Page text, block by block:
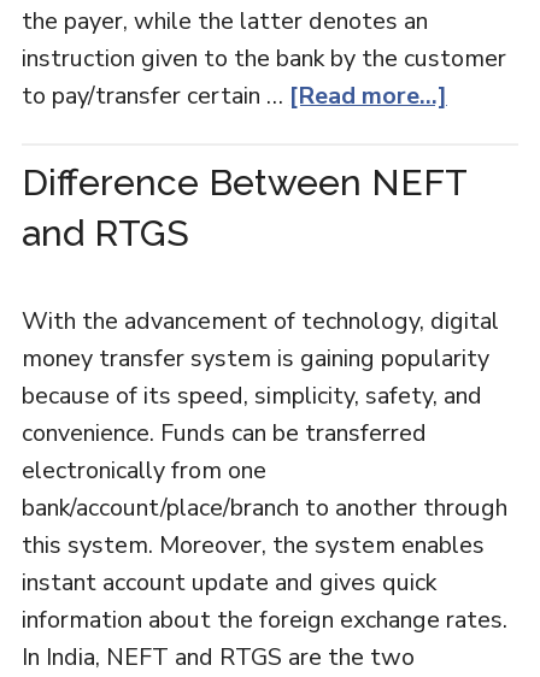
the payer, while the latter denotes an
instruction given to the bank by the customer
to pay/transfer certain … [Read more...]
Difference Between NEFT
and RTGS
With the advancement of technology, digital
money transfer system is gaining popularity
because of its speed, simplicity, safety, and
convenience. Funds can be transferred
electronically from one
bank/account/place/branch to another through
this system. Moreover, the system enables
instant account update and gives quick
information about the foreign exchange rates.
In India, NEFT and RTGS are the two